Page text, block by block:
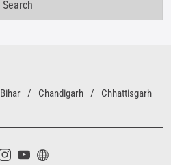
Bihar Chandigarh
Chhattisgarh